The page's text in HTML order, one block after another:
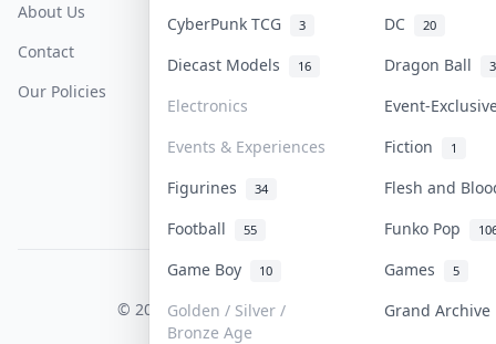
CyberPunk TCG 3 DC 20
Diecast Models 16 Dragon Ball
Electronics
Event-
Events & Experiences
Fiction 1
Figurines 34
Flesh and
Football
55 Funko Pop
Game Boy 10 Games 5
Golden / Silver /
Bronze Age
Grand
About Us
Contact
Our Policies
COLLEKTR, INC.
© 2026 Collektr. All rights reserved.